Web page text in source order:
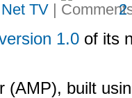
Net TV | 2
1.0 of its
(AMP), built